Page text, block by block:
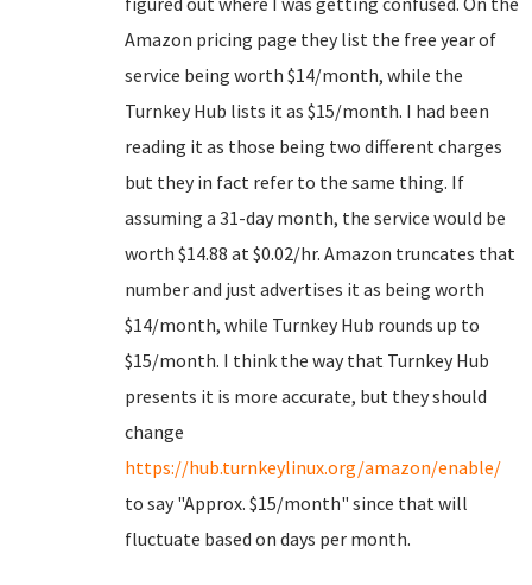
Amazon pricing page they list the free year of
service being worth $14/month, while the
Turnkey Hub lists it as $15/month. I had been
reading it as those being two different charges
but they in fact refer to the same thing. If
assuming a 31-day month, the service would be
worth $14.88 at $0.02/hr. Amazon truncates that
number and just advertises it as being worth
$14/month, while Turnkey Hub rounds up to
$15/month. I think the way that Turnkey Hub
presents it is more accurate, but they should
change
https://hub.turnkeylinux.org/amazon/enable/
to say "Approx. $15/month" since that will
fluctuate based on days per month.